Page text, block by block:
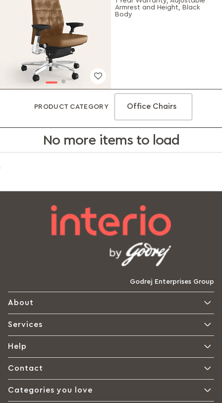
Chair (Tan)
Armrest and Height, Black
Body
PRODUCT CATEGORY Office Chairs
No more items to load
Godrej Enterprises Group
About
Services
Help
Contact
Categories you love